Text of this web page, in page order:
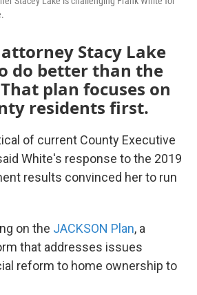
Stacy Lake
do better than the
plan focuses on
residents first.
of current County Executive
White's response to the 2019
results convinced her to run
on the JACKSON Plan, a
that addresses issues
reform to home ownership to